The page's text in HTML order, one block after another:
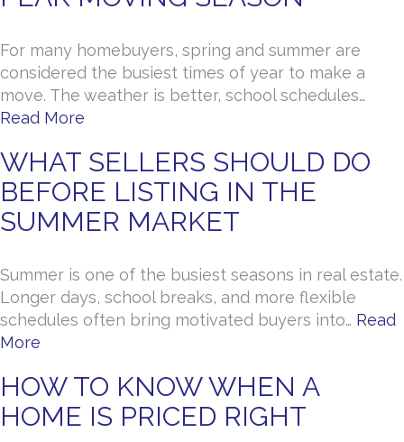
For many homebuyers, spring and summer are
considered the busiest times of year to make a
move. The weather is better, school schedules…
Read More
WHAT SELLERS SHOULD DO
BEFORE LISTING IN THE
SUMMER MARKET
Summer is one of the busiest seasons in real estate.
Longer days, school breaks, and more flexible
schedules often bring motivated buyers into… Read
More
HOW TO KNOW WHEN A
HOME IS PRICED RIGHT